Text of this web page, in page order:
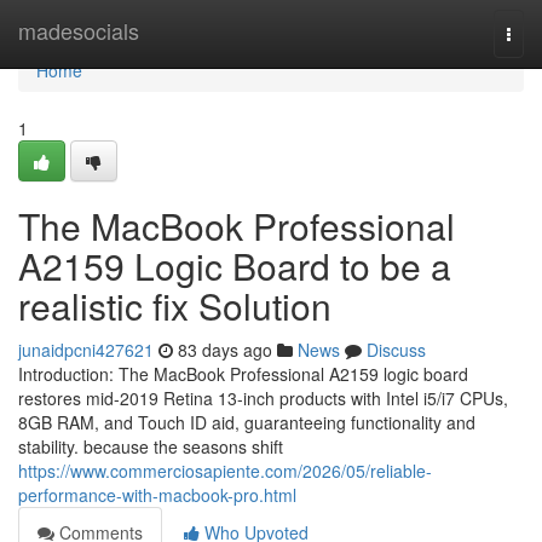
madesocials
Home
Home
1
The MacBook Professional
A2159 Logic Board to be a
realistic fix Solution
junaidpcni427621 83 days ago News
Discuss
Introduction: The MacBook Professional A2159 logic board
restores mid-2019 Retina 13-inch products with Intel i5/i7 CPUs,
8GB RAM, and Touch ID aid, guaranteeing functionality and
stability. because the seasons shift
https://www.commerciosapiente.com/2026/05/reliable-
performance-with-macbook-pro.html
Comments
Who Upvoted